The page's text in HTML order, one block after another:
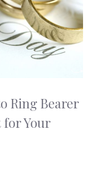
Ring Bearer
Your